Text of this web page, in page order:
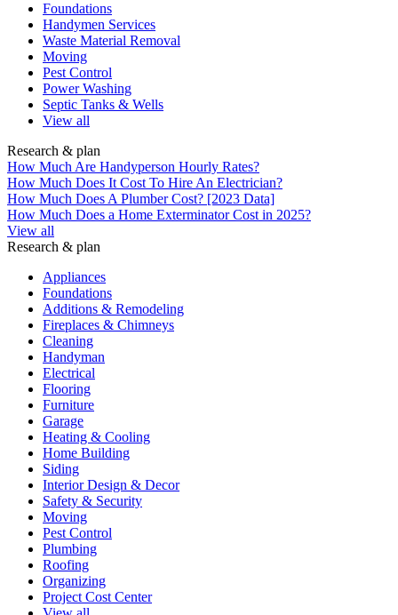
Foundations
Handymen Services
Waste Material Removal
Moving
Pest Control
Power Washing
Septic Tanks & Wells
View all
Research & plan
How Much Are Handyperson Hourly Rates?
How Much Does It Cost To Hire An Electrician?
How Much Does A Plumber Cost? [2023 Data]
How Much Does a Home Exterminator Cost in 2025?
View all
Research & plan
Appliances
Foundations
Additions & Remodeling
Fireplaces & Chimneys
Cleaning
Handyman
Electrical
Flooring
Furniture
Garage
Heating & Cooling
Home Building
Siding
Interior Design & Decor
Safety & Security
Moving
Pest Control
Plumbing
Roofing
Organizing
Project Cost Center